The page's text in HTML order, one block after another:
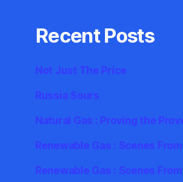
Recent Posts
Not Just The Price
Russia Sours
Natural Gas : Proving the
Renewable Gas : Scenes
Renewable Gas : Scenes